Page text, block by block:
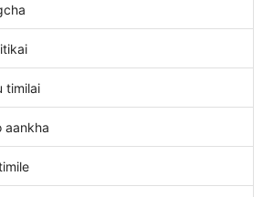
timilai
aankha